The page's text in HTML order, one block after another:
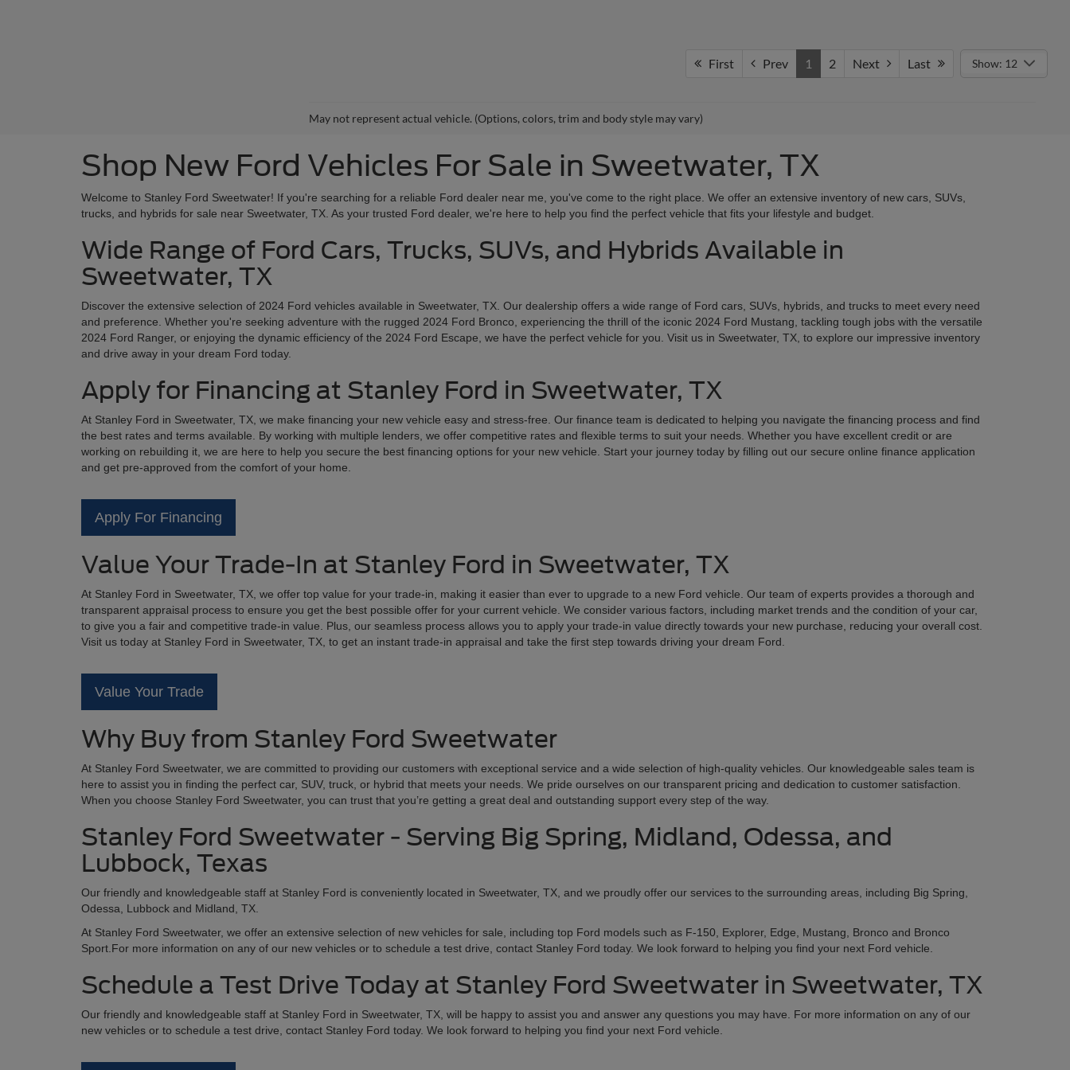
First Prev 1 2 Next Last Show: 12
May not represent actual vehicle. (Options, colors, trim and body style may vary)
Shop New Ford Vehicles For Sale in Sweetwater, TX
Welcome to Stanley Ford Sweetwater! If you're searching for a reliable Ford dealer near me, you've come to the right place. We offer an extensive inventory of new cars, SUVs,
trucks, and hybrids for sale near Sweetwater, TX. As your trusted Ford dealer, we're here to help you find the perfect vehicle that fits your lifestyle and budget.
Wide Range of Ford Cars, Trucks, SUVs, and Hybrids Available in
Sweetwater, TX
Discover the extensive selection of 2024 Ford vehicles available in Sweetwater, TX. Our dealership offers a wide range of Ford cars, SUVs, hybrids, and trucks to meet every need
and preference. Whether you're seeking adventure with the rugged 2024 Ford Bronco, experiencing the thrill of the iconic 2024 Ford Mustang, tackling tough jobs with the versatile
2024 Ford Ranger, or enjoying the dynamic efficiency of the 2024 Ford Escape, we have the perfect vehicle for you. Visit us in Sweetwater, TX, to explore our impressive inventory
and drive away in your dream Ford today.
Apply for Financing at Stanley Ford in Sweetwater, TX
At Stanley Ford in Sweetwater, TX, we make financing your new vehicle easy and stress-free. Our finance team is dedicated to helping you navigate the financing process and find
the best rates and terms available. By working with multiple lenders, we offer competitive rates and flexible terms to suit your needs. Whether you have excellent credit or are
working on rebuilding it, we are here to help you secure the best financing options for your new vehicle. Start your journey today by filling out our secure online finance application
and get pre-approved from the comfort of your home.
Apply For Financing
Value Your Trade-In at Stanley Ford in Sweetwater, TX
At Stanley Ford in Sweetwater, TX, we offer top value for your trade-in, making it easier than ever to upgrade to a new Ford vehicle. Our team of experts provides a thorough and
transparent appraisal process to ensure you get the best possible offer for your current vehicle. We consider various factors, including market trends and the condition of your car,
to give you a fair and competitive trade-in value. Plus, our seamless process allows you to apply your trade-in value directly towards your new purchase, reducing your overall cost.
Visit us today at Stanley Ford in Sweetwater, TX, to get an instant trade-in appraisal and take the first step towards driving your dream Ford.
Value Your Trade
Why Buy from Stanley Ford Sweetwater
At Stanley Ford Sweetwater, we are committed to providing our customers with exceptional service and a wide selection of high-quality vehicles. Our knowledgeable sales team is
here to assist you in finding the perfect car, SUV, truck, or hybrid that meets your needs. We pride ourselves on our transparent pricing and dedication to customer satisfaction.
When you choose Stanley Ford Sweetwater, you can trust that you’re getting a great deal and outstanding support every step of the way.
Stanley Ford Sweetwater - Serving Big Spring, Midland, Odessa, and
Lubbock, Texas
Our friendly and knowledgeable staff at Stanley Ford is conveniently located in Sweetwater, TX, and we proudly offer our services to the surrounding areas, including Big Spring,
Odessa, Lubbock and Midland, TX.
At Stanley Ford Sweetwater, we offer an extensive selection of new vehicles for sale, including top Ford models such as F-150, Explorer, Edge, Mustang, Bronco and Bronco
Sport.For more information on any of our new vehicles or to schedule a test drive, contact Stanley Ford today. We look forward to helping you find your next Ford vehicle.
Schedule a Test Drive Today at Stanley Ford Sweetwater in Sweetwater, TX
Our friendly and knowledgeable staff at Stanley Ford in Sweetwater, TX, will be happy to assist you and answer any questions you may have. For more information on any of our
new vehicles or to schedule a test drive, contact Stanley Ford today. We look forward to helping you find your next Ford vehicle.